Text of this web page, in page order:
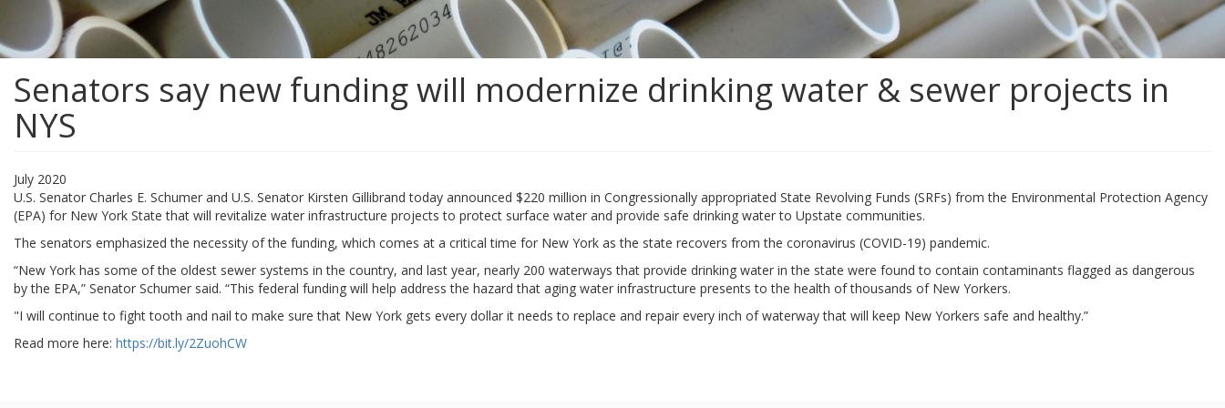
Senators say new funding will modernize drinking water & sewer projects in
NYS
July 2020
U.S. Senator Charles E. Schumer and U.S. Senator Kirsten Gillibrand today announced $220 million in Congressionally appropriated State Revolving Funds (SRFs) from the Environmental Protection Agency
(EPA) for New York State that will revitalize water infrastructure projects to protect surface water and provide safe drinking water to Upstate communities.
The senators emphasized the necessity of the funding, which comes at a critical time for New York as the state recovers from the coronavirus (COVID-19) pandemic.
“New York has some of the oldest sewer systems in the country, and last year, nearly 200 waterways that provide drinking water in the state were found to contain contaminants flagged as dangerous
by the EPA,” Senator Schumer said. “This federal funding will help address the hazard that aging water infrastructure presents to the health of thousands of New Yorkers.
"I will continue to fight tooth and nail to make sure that New York gets every dollar it needs to replace and repair every inch of waterway that will keep New Yorkers safe and healthy.”
Read more here:https://bit.ly/2ZuohCW